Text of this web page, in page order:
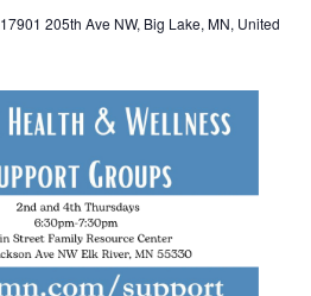
17901 205th Ave NW, Big Lake, MN, United